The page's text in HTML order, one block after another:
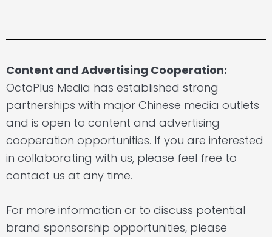
Content and Advertising Cooperation:
OctoPlus Media has established strong
partnerships with major Chinese media outlets
and is open to content and advertising
cooperation opportunities. If you are interested
in collaborating with us, please feel free to
contact us at any time.
For more information or to discuss potential
brand sponsorship opportunities, please